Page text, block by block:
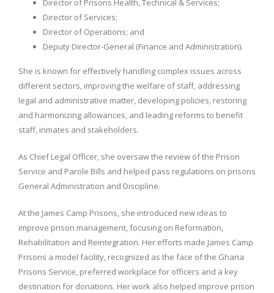
Director of Prisons Health, Technical & Services;
Director of Services;
Director of Operations; and
Deputy Director-General (Finance and Administration).
She is known for effectively handling complex issues across
different sectors, improving the welfare of staff, addressing
legal and administrative matter, developing policies, restoring
and harmonizing allowances, and leading reforms to benefit
staff, inmates and stakeholders.
As Chief Legal Officer, she oversaw the review of the Prison
Service and Parole Bills and helped pass regulations on prisons
General Administration and Discipline.
At the James Camp Prisons, she introduced new ideas to
improve prison management, focusing on Reformation,
Rehabilitation and Reintegration. Her efforts made James Camp
Prisons a model facility, recognized as the face of the Ghana
Prisons Service, preferred workplace for officers and a key
destination for donations. Her work also helped improve prison